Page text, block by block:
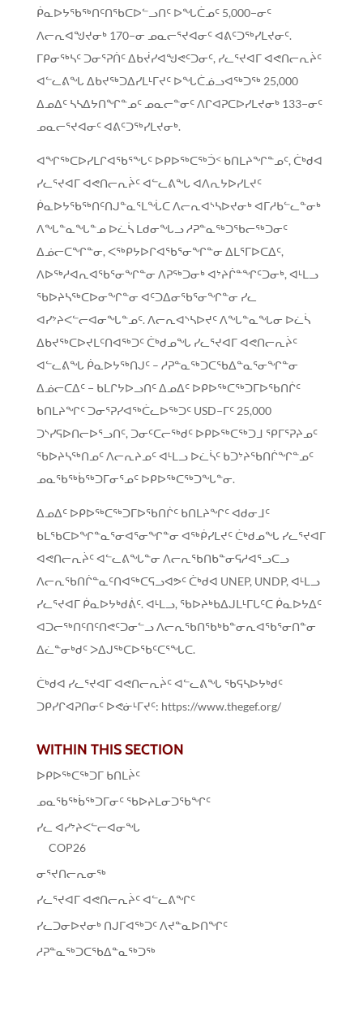
ᑮᓇᐅᔭᖃᖅᑎᑦᑎᖃᑕᐅᓪᓗᑎᑦ ᐅᖓᑖᓄᑦ 5,000−ᓂᑦ
ᐱᓕᕆᐊᖑᔪᓂᒃ 170−ᓂ ᓄᓇᓕᕐᔪᐊᓂᑦ ᐊᕕᑦᑐᖅᓯᒪᔪᓂᑦ.
ᒥᑭᓂᖅᓴᑦ ᑐᓂᕐᕈᑏᑦ ᐃᑲᔫᓯᐊᖑᕙᑦᑐᓂᑦ, ᓯᓚᕐᔪᐊᒥ ᐊᕙᑎᓕᕆᔩᑦ
ᐊᓪᓚᕕᖓ ᐃᑲᔪᖅᑐᐃᓯᒪᒻᒥᔪᑦ ᐅᖓᑖᓅᓗᐊᖅᑐᖅ 25,000
ᐃᓄᐃᑦ ᓴᓴᐃᔭᑎᖏᓐᓄᑦ ᓄᓇᓕᓐᓂᑦ ᐱᒋᐊᕈᑕᐅᓯᒪᔪᓂᒃ 133−ᓂᑦ
ᓄᓇᓕᕐᔪᐊᓂᑦ ᐊᕕᑦᑐᖅᓯᒪᔪᓂᒃ.
ᐊᖏᖅᑕᐅᓯᒪᒋᐊᖃᕐᖓᑦ ᐅᑭᐅᖅᑕᖅᑑᑉ ᑲᑎᒪᔨᖏᓐᓄᑦ, ᑖᒃᑯᐊ
ᓯᓚᕐᔪᐊᒥ ᐊᕙᑎᓕᕆᔩᑦ ᐊᓪᓚᕕᖓ ᐊᐱᕆᔭᐅᓯᒪᔪᑦ
ᑮᓇᐅᔭᖃᖅᑎᑦᑎᒍᓐᓇᕐᒪᖔᑕ ᐱᓕᕆᐊᔅᓴᐅᔪᓂᒃ ᐊᒥᓱᑲᓪᓚᓐᓂᒃ
ᐱᖓᓐᓇᖓᓐᓄ ᐅᓛᓵ ᒪᑯᓂᖓᓗ ᓱᕈᓐᓇᖅᑐᖃᓕᖅᑐᓂᑦ
ᐃᓅᓕᑕᖏᓐᓂ, ᐸᖅᑭᔭᐅᒋᐊᖃᕐᓂᖏᓐᓂ ᐃᒪᕐᒥᐅᑕᐃᑦ,
ᐱᐅᖅᓱᐊᕆᐊᖃᕐᓂᖏᓐᓂ ᐱᕈᖅᑐᓂᒃ ᐊᔾᔨᒌᓐᖏᑦᑐᓂᒃ, ᐊᒻᒪᓗ
ᖃᐅᔨᓴᖅᑕᐅᓂᖏᓐᓂ ᐊᑦᑐᐃᓂᖃᕐᓂᖏᓐᓂ ᓯᓚ
ᐊᓯᔾᔨᐸᓪᓕᐊᓂᖓᓐᓄᑦ. ᐱᓕᕆᐊᔅᓴᐅᔪᑦ ᐱᖓᓐᓇᖓᓂ ᐅᓛᓵ
ᐃᑲᔪᖅᑕᐅᔪᒪᑦᑎᐊᖅᑐᑦ ᑖᒃᑯᓄᖓ ᓯᓚᕐᔪᐊᒥ ᐊᕙᑎᓕᕆᔩᑦ
ᐊᓪᓚᕕᖓ ᑮᓇᐅᔭᖅᑎᒍᑦ – ᓱᕈᓐᓇᖅᑐᑕᖃᐃᓐᓇᕐᓂᖏᓐᓂ
ᐃᓅᓕᑕᐃᑦ − ᑲᒪᒋᔭᐅᓗᑎᑦ ᐃᓄᐃᑦ ᐅᑭᐅᖅᑕᖅᑐᒥᐅᖃᑎᒌᑦ
ᑲᑎᒪᔨᖏᑦ ᑐᓂᕐᕈᓯᐊᖅᑖᓚᐅᖅᑐᑦ USD−ᒥᑦ 25,000
ᑐᔅᓯᕋᐅᑎᓕᐅᕐᓗᑎᑦ, ᑐᓂᑦᑕᓕᖅᑯᑦ ᐅᑭᐅᖅᑕᖅᑐᒧ ᕿᒥᕐᕈᔨᓄᑦ
ᖃᐅᔨᓴᖅᑎᓄᑦ ᐱᓕᕆᔨᓄᑦ ᐊᒻᒪᓗ ᐅᓛᓵᑦ ᑲᑐᔾᔨᖃᑎᒌᖏᓐᓄᑦ
ᓄᓇᖃᖅᑳᖅᑐᒥᓂᕐᓄᑦ ᐅᑭᐅᖅᑕᖅᑐᖓᓐᓂ.
ᐃᓄᐃᑦ ᐅᑭᐅᖅᑕᖅᑐᒥᐅᖃᑎᒌᑦ ᑲᑎᒪᔨᖏᑦ ᐊᑯᓂᒧᑦ
ᑲᒪᖃᑕᐅᖏᓐᓇᕐᓂᐊᕐᓂᖏᓐᓂ ᐊᖅᑮᓯᒪᔪᑦ ᑖᒃᑯᓄᖓ ᓯᓚᕐᔪᐊᒥ
ᐊᕙᑎᓕᕆᔩᑦ ᐊᓪᓚᕕᖓᓐᓂ ᐱᓕᕆᖃᑎᑲᓐᓂᕋᓱᐊᕐᓗᑕᓗ
ᐱᓕᕆᖃᑎᒌᓐᓇᑦᑎᐊᖅᑕᕋᓗᐊᕗᑦ ᑖᒃᑯᐊ UNEP, UNDP, ᐊᒻᒪᓗ
ᓯᓚᕐᔪᐊᒥ ᑮᓇᐅᔭᒃᑯᕖᑦ. ᐊᒻᒪᓗ, ᖃᐅᔨᒃᑲᐃᒍᒪᒻᒥᒐᑦᑕ ᑮᓇᐅᔭᐃᑦ
ᐊᑐᓕᖅᑎᑦᑎᑦᑎᕙᑦᑐᓂᓪᓗ ᐱᓕᕆᖃᑎᖃᒃᑲᓐᓂᕆᐊᖃᕐᓂᑎᓐᓂ
ᐃᓛᓐᓂᒃᑯᑦ ᐳᐃᒍᖅᑕᐅᖃᑦᑕᕐᖓᑕ.
ᑖᒃᑯᐊ ᓯᓚᕐᔪᐊᒥ ᐊᕙᑎᓕᕆᔩᑦ ᐊᓪᓚᕕᖓ ᖃᕋᓴᐅᔭᒃᑯᑦ
ᑐᑭᓯᒋᐊᕈᑎᓂᑦ ᐅᕙᓃᒻᒥᔪᑦ: https://www.thegef.org/
WITHIN THIS SECTION
ᐅᑭᐅᖅᑕᖅᑐᒥ ᑲᑎᒪᔩᑦ
ᓄᓇᖃᖅᑳᖅᑐᒥᓂᑦ ᖃᐅᔨᒪᓂᑐᖃᖏᑦ
ᓯᓚ ᐊᓯᔾᔨᐸᓪᓕᐊᓂᖓ
COP26
ᓂᕐᔪᑎᓕᕆᓂᖅ
ᓯᓚᕐᔪᐊᒥ ᐊᕙᑎᓕᕆᔩᑦ ᐊᓪᓚᕕᖏᑦ
ᓯᓚᑐᓂᐅᔪᓂᒃ ᑎᒍᒥᐊᖅᑐᑦ ᐱᔪᓐᓇᐅᑎᖏᑦ
ᓱᕈᓐᓇᖅᑐᑕᖃᐃᓐᓇᖅᑐᖅ